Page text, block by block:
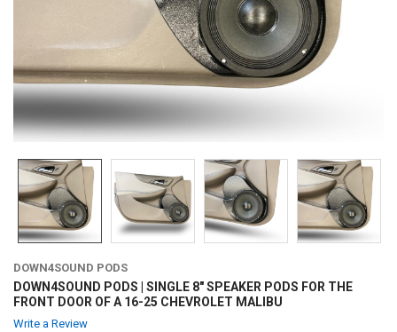
DOWN4SOUND PODS
DOWN4SOUND PODS | SINGLE 8" SPEAKER PODS FOR THE
FRONT DOOR OF A 16-25 CHEVROLET MALIBU
Write a Review